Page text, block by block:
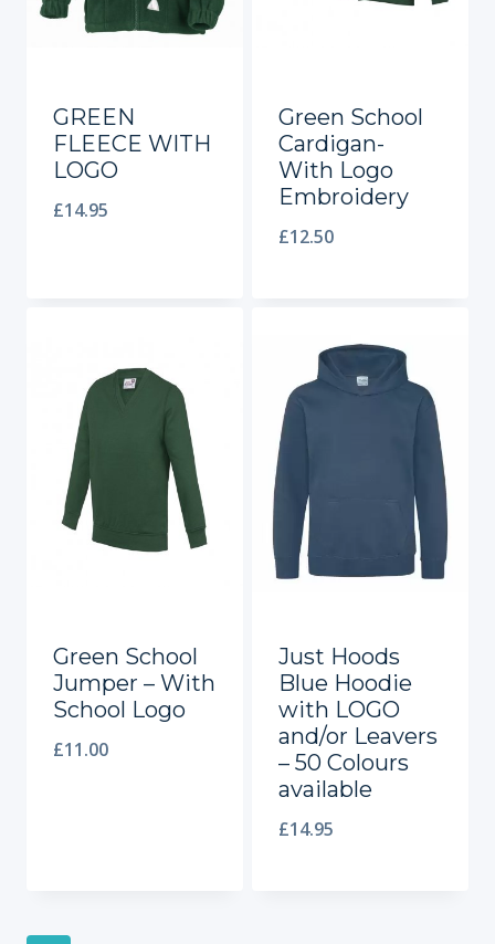
GREEN
FLEECE WITH
LOGO
£14.95
Green School
Cardigan-
With Logo
Embroidery
£12.50
Green School
Jumper – With
School Logo
£11.00
Just Hoods
Blue Hoodie
with LOGO
and/or Leavers
– 50 Colours
available
£14.95